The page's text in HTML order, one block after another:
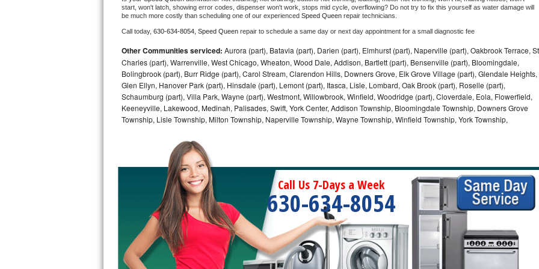
Bosch Axxis Repair
Bosch 800 Series Repair
Samsung Aquajet Repair
Samsung Superspeed Repair
LG Studio Repair
LG Turbowash Repair
LG Stackable Repair
LG Steam Repair
GE True Temp Repair
start, won't latch, showing error codes, dispenser won't work, stops mid cycle, overflowing? Do not try to fix this yourself as water damage will
be much more costly than scheduling one of our experienced Speed Queen repair technicians.
Call today, 630-634-8054, Speed Queen repair to schedule a same day or next day appointment for a small diagnostic fee
Other Communities serviced: Aurora (part), Batavia (part), Darien (part), Elmhurst (part), Naperville (part), Oakbrook Terrace,
Charles (part), Warrenville, West Chicago, Wheaton, Wood Dale, Addison, Bartlett (part), Bensenville (part), Bloomingdale,
Bolingbrook (part), Burr Ridge (part), Carol Stream, Clarendon Hills, Downers Grove, Elk Grove Village (part), Glendale Heights,
Glen Ellyn, Hanover Park (part), Hinsdale (part), Lemont (part), Itasca, Lisle, Lombard, Oak Brook (part), Roselle (part),
Schaumburg (part), Villa Park, Wayne (part), Westmont, Willowbrook, Winfield, Woodridge (part), Cloverdale, Eola, Flowerfield,
Keeneyville, Lakewood, Medinah, Palisades, Swift, York Center, Addison Township, Bloomingdale Township, Downers Grove
Township, Lisle Township, Milton Township, Naperville Township, Wayne Township, Winfield Township, York Township,
Call Us 7-Days a Week
630-634-8054